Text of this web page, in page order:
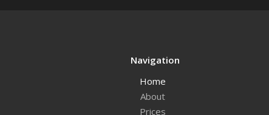
Navigation
Home
About
Prices